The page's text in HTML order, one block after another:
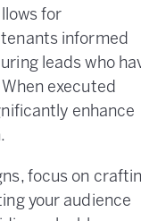
for
informed
leads who
executed
enhance
focus on
your audience